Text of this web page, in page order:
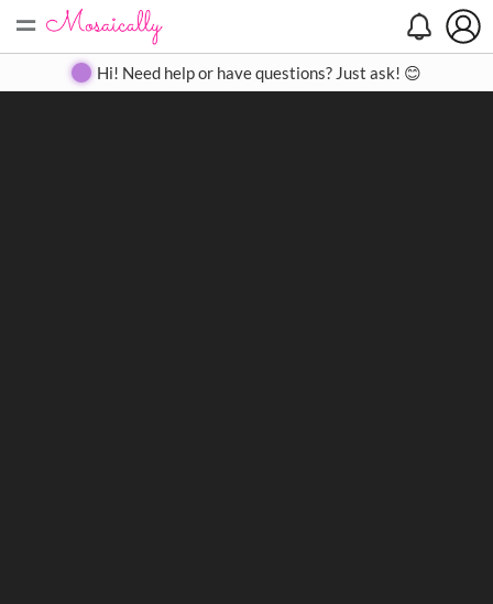
= Create Gallery Contact
Hi! Need help or have questions? Just ask! 😊
Search
Close